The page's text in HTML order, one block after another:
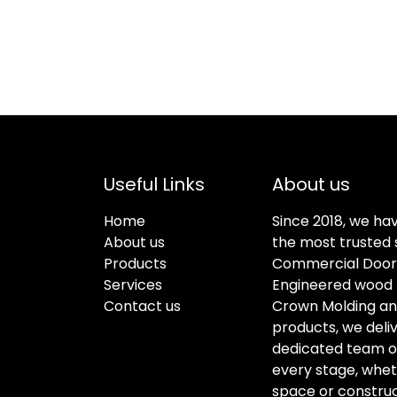
Useful Links
Home
About us
Products
Services
Contact us
About us
Since 2018, we
the most trusted
Commercial
Engineered wood
Crown Molding
products, we
dedicated team
every stage,
space or